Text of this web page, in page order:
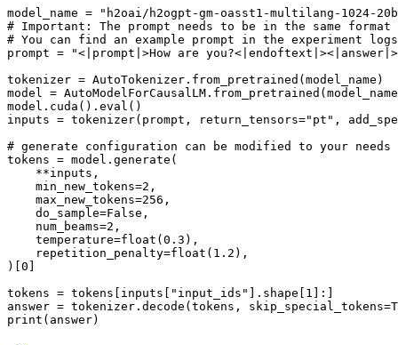
model_name =
"h2oai/h2ogpt-gm-oasst1-multilang-1024-
# Important: The prompt needs to be in the same
# You can find an example prompt in the experiment
prompt =
"<|prompt|>How are
tokenizer = AutoTokenizer.from_pretrained(model_name)
model =
model.cuda(). eval ()
inputs = tokenizer(prompt, return_tensors="pt" ,
# generate configuration can be modified to your needs
tokens = model.generate(
    **inputs,
    min_new_tokens=
2 ,
    max_new_tokens=
256 ,
    do_sample=
False ,
    num_beams=
2 ,
    temperature=
float ( 0.3 ),
    repetition_penalty=
float ( 1.2 ),
)[ 0
tokens = tokens[inputs[
"input_ids" ].shape[ 1
]:]
answer = tokenizer.decode(tokens, skip_special_tokens=
print